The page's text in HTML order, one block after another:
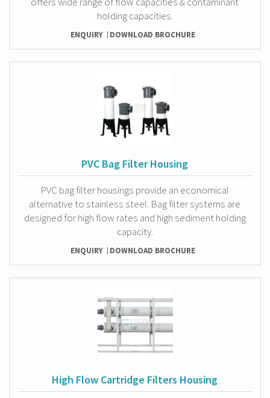
holding capacities.
ENQUIRY DOWNLOAD BROCHURE
PVC Bag Filter Housing
PVC bag filter housings provide an economical
alternative to stainless steel. Bag filter systems are
designed for high flow rates and high sediment holding
capacity.
ENQUIRY DOWNLOAD BROCHURE
High Flow Cartridge Filters Housing